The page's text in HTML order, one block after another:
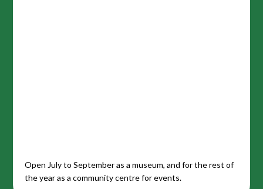
Open July to September as a museum, and for the rest of
the year as a community centre for events.